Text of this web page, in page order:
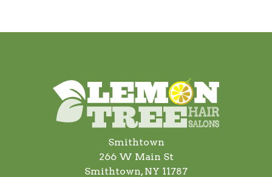
Smithtown
266 W Main St
Smithtown, NY 11787